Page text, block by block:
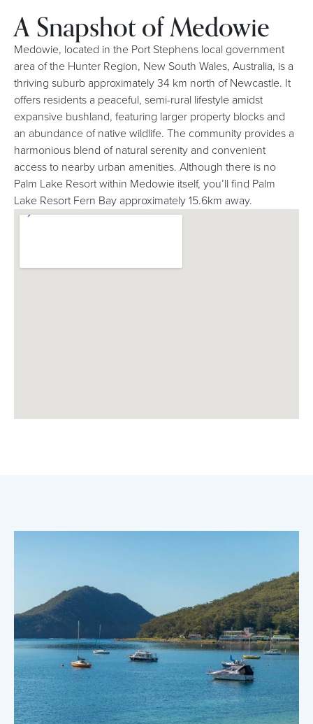
A Snapshot of Medowie
Medowie, located in the Port Stephens local government
area of the Hunter Region, New South Wales, Australia, is a
thriving suburb approximately 34 km north of Newcastle. It
offers residents a peaceful, semi-rural lifestyle amidst
expansive bushland, featuring larger property blocks and
an abundance of native wildlife. The community provides a
harmonious blend of natural serenity and convenient
access to nearby urban amenities. Although there is no
Palm Lake Resort within Medowie itself, you’ll find Palm
Lake Resort Fern Bay approximately 15.6km away.